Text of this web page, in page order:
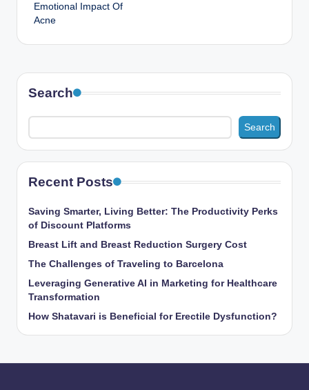
Emotional Impact Of
Acne
Search
Search
Recent Posts
Saving Smarter, Living Better: The Productivity Perks
of Discount Platforms
Breast Lift and Breast Reduction Surgery Cost
The Challenges of Traveling to Barcelona
Leveraging Generative AI in Marketing for Healthcare
Transformation
How Shatavari is Beneficial for Erectile Dysfunction?